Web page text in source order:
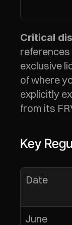
Critical
references
exclusive
of where
explicitly
from its
Key
Date
June